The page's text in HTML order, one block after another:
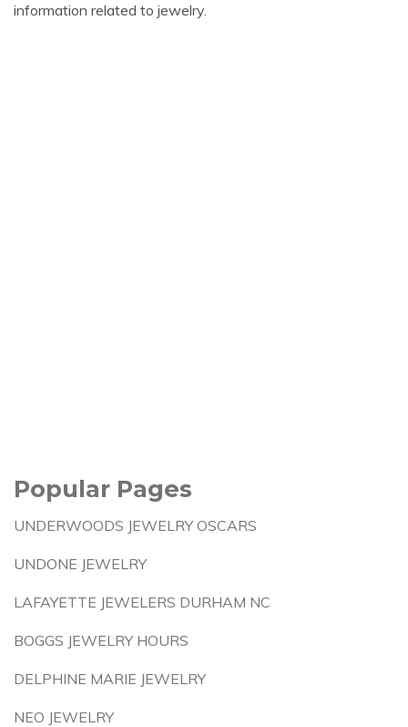
information related to jewelry.
Popular Pages
UNDERWOODS JEWELRY OSCARS
UNDONE JEWELRY
LAFAYETTE JEWELERS DURHAM NC
BOGGS JEWELRY HOURS
DELPHINE MARIE JEWELRY
NEO JEWELRY